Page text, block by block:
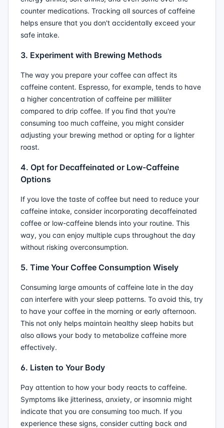
counter medications. Tracking all sources of caffeine
helps ensure that you don't accidentally exceed your
safe intake.
3. Experiment with Brewing Methods
The way you prepare your coffee can affect its
caffeine content. Espresso, for example, tends to have
a higher concentration of caffeine per milliliter
compared to drip coffee. If you find that you're
consuming too much caffeine, you might consider
adjusting your brewing method or opting for a lighter
roast.
4. Opt for Decaffeinated or Low-Caffeine
Options
If you love the taste of coffee but need to reduce your
caffeine intake, consider incorporating decaffeinated
coffee or low-caffeine blends into your routine. This
way, you can enjoy multiple cups throughout the day
without risking overconsumption.
5. Time Your Coffee Consumption Wisely
Consuming large amounts of caffeine late in the day
can interfere with your sleep patterns. To avoid this, try
to have your coffee in the morning or early afternoon.
This not only helps maintain healthy sleep habits but
also allows your body to metabolize caffeine more
effectively.
6. Listen to Your Body
Pay attention to how your body reacts to caffeine.
Symptoms like jitteriness, anxiety, or insomnia might
indicate that you are consuming too much. If you
experience these signs, consider cutting back and